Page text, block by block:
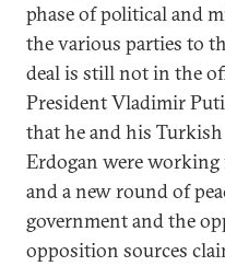
phase of political and
the various parties to
deal is still not in the
President Vladimir
that he and his
Erdogan were
and a new round of
government and the
opposition sources